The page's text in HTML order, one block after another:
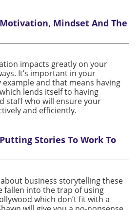
Mindset And The
impacts greatly on your
It’s important in your
example and that means having
lends itself to having
staff who will ensure your
and efficiently.
Stories To Work To
business storytelling these
fallen into the trap of using
which don’t fit with a